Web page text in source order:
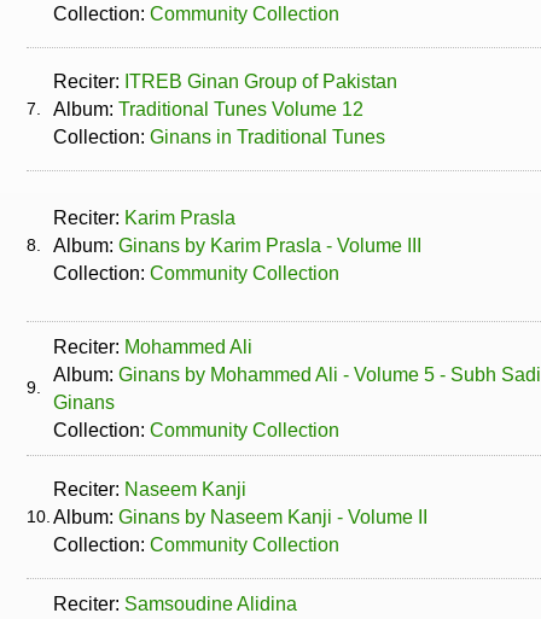
Collection: Community Collection
7.
Reciter: ITREB Ginan Group of Pakistan
Album: Traditional Tunes Volume 12
Collection: Ginans in Traditional Tunes
8.
Reciter: Karim Prasla
Album: Ginans by Karim Prasla - Volume III
Collection: Community Collection
9.
Reciter: Mohammed Ali
Album: Ginans by Mohammed Ali - Volume 5 - Subh
Ginans
Collection: Community Collection
10.
Reciter: Naseem Kanji
Album: Ginans by Naseem Kanji - Volume II
Collection: Community Collection
Reciter: Samsoudine Alidina